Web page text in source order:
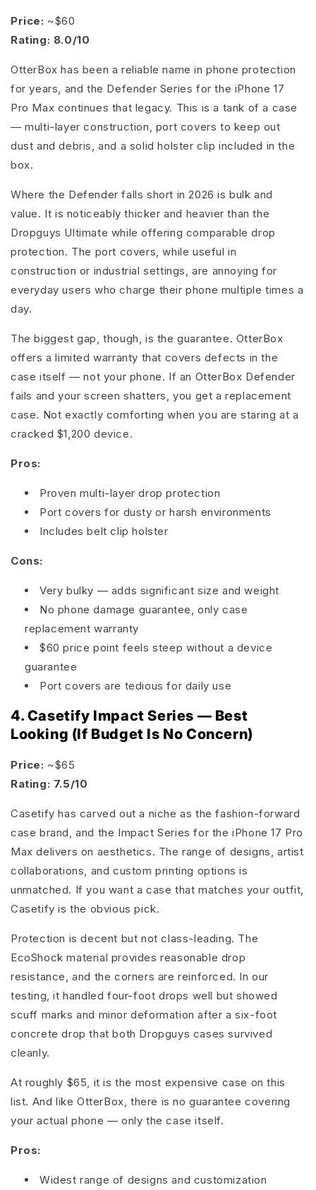
Price: ~$60
Rating: 8.0/10
OtterBox has been a reliable name in phone protection
for years, and the Defender Series for the iPhone 17
Pro Max continues that legacy. This is a tank of a case
— multi-layer construction, port covers to keep out
dust and debris, and a solid holster clip included in the
box.
Where the Defender falls short in 2026 is bulk and
value. It is noticeably thicker and heavier than the
Dropguys Ultimate while offering comparable drop
protection. The port covers, while useful in
construction or industrial settings, are annoying for
everyday users who charge their phone multiple times a
day.
The biggest gap, though, is the guarantee. OtterBox
offers a limited warranty that covers defects in the
case itself — not your phone. If an OtterBox Defender
fails and your screen shatters, you get a replacement
case. Not exactly comforting when you are staring at a
cracked $1,200 device.
Pros:
Proven multi-layer drop protection
Port covers for dusty or harsh environments
Includes belt clip holster
Cons:
Very bulky — adds significant size and weight
No phone damage guarantee, only case
replacement warranty
$60 price point feels steep without a device
guarantee
Port covers are tedious for daily use
4. Casetify Impact Series — Best
Looking (If Budget Is No Concern)
Price: ~$65
Rating: 7.5/10
Casetify has carved out a niche as the fashion-forward
case brand, and the Impact Series for the iPhone 17 Pro
Max delivers on aesthetics. The range of designs, artist
collaborations, and custom printing options is
unmatched. If you want a case that matches your outfit,
Casetify is the obvious pick.
Protection is decent but not class-leading. The
EcoShock material provides reasonable drop
resistance, and the corners are reinforced. In our
testing, it handled four-foot drops well but showed
scuff marks and minor deformation after a six-foot
concrete drop that both Dropguys cases survived
cleanly.
At roughly $65, it is the most expensive case on this
list. And like OtterBox, there is no guarantee covering
your actual phone — only the case itself.
Pros:
Widest range of designs and customization